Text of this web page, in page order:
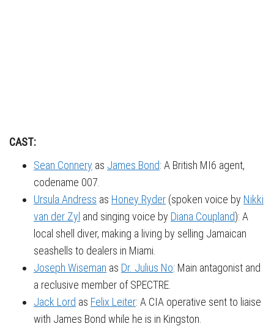
CAST:
Sean Connery as James Bond: A British MI6 agent,
codename 007.
Ursula Andress as Honey Ryder (spoken voice by Nikki
van der Zyl and singing voice by Diana Coupland): A
local shell diver, making a living by selling Jamaican
seashells to dealers in Miami.
Joseph Wiseman as Dr. Julius No: Main antagonist and
a reclusive member of SPECTRE.
Jack Lord as Felix Leiter: A CIA operative sent to liaise
with James Bond while he is in Kingston.